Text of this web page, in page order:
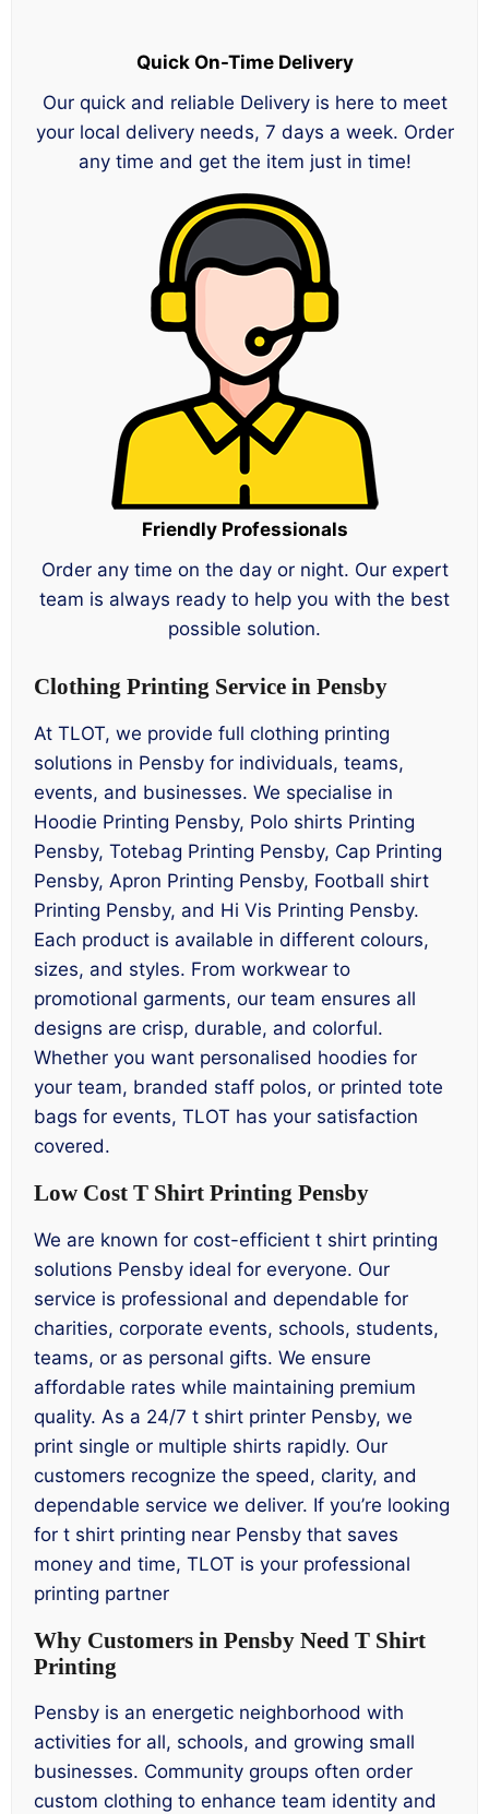
Quick On-Time Delivery
Our quick and reliable Delivery is here to meet
your local delivery needs, 7 days a week. Order
any time and get the item just in time!
Friendly Professionals
Order any time on the day or night. Our expert
team is always ready to help you with the best
possible solution.
Clothing Printing Service in Pensby
At TLOT, we provide full clothing printing
solutions in Pensby for individuals, teams,
events, and businesses. We specialise in
Hoodie Printing Pensby, Polo shirts Printing
Pensby, Totebag Printing Pensby, Cap Printing
Pensby, Apron Printing Pensby, Football shirt
Printing Pensby, and Hi Vis Printing Pensby.
Each product is available in different colours,
sizes, and styles. From workwear to
promotional garments, our team ensures all
designs are crisp, durable, and colorful.
Whether you want personalised hoodies for
your team, branded staff polos, or printed tote
bags for events, TLOT has your satisfaction
covered.
Low Cost T Shirt Printing Pensby
We are known for cost-efficient t shirt printing
solutions Pensby ideal for everyone. Our
service is professional and dependable for
charities, corporate events, schools, students,
teams, or as personal gifts. We ensure
affordable rates while maintaining premium
quality. As a 24/7 t shirt printer Pensby, we
print single or multiple shirts rapidly. Our
customers recognize the speed, clarity, and
dependable service we deliver. If you’re looking
for t shirt printing near Pensby that saves
money and time, TLOT is your professional
printing partner
Why Customers in Pensby Need T Shirt
Printing
Pensby is an energetic neighborhood with
activities for all, schools, and growing small
businesses. Community groups often order
custom clothing to enhance team identity and